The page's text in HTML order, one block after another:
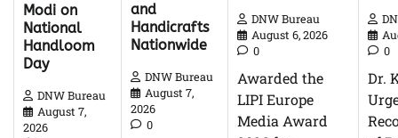
Modi on
National
Handloom
Day
DNW Bureau
August 7,
2026
and
Handicrafts
Nationwide
DNW Bureau
August 7,
2026
0
DNW Bureau
August 6, 2026
0
Awarded the
LIPI Europe
Media Award
0
Dr.